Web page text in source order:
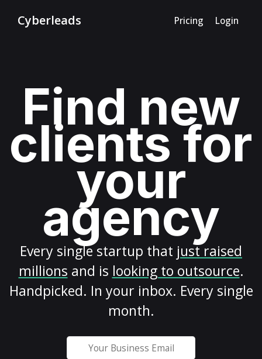
Cyberleads Pricing Login
Find new
clients for
your
agency
Every single startup that just raised
millions and is looking to outsource.
Handpicked. In your inbox. Every single
month.